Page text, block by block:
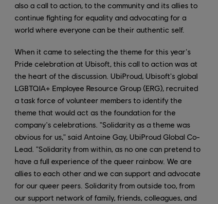
also a call to action, to the community and its allies to
continue fighting for equality and advocating for a
world where everyone can be their authentic self.
When it came to selecting the theme for this year's
Pride celebration at Ubisoft, this call to action was at
the heart of the discussion. UbiProud, Ubisoft's global
LGBTQIA+ Employee Resource Group (ERG), recruited
a task force of volunteer members to identify the
theme that would act as the foundation for the
company's celebrations. "Solidarity as a theme was
obvious for us," said Antoine Gay, UbiProud Global Co-
Lead. "Solidarity from within, as no one can pretend to
have a full experience of the queer rainbow. We are
allies to each other and we can support and advocate
for our queer peers. Solidarity from outside too, from
our support network of family, friends, colleagues, and